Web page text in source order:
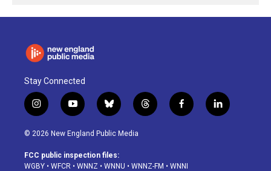
Stay Connected
i
n
s
a
g
y
o
u
u
b
b
l
u
s
k
t
h
d
f
a
o
l
i
© 2026 New England Public Media
FCC public inspection files:
WGBY • WFCR • WNNZ • WNNU • WNNZ-FM • WNNI